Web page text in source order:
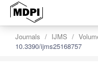
Journals IJMS
10.3390/ijms25168757